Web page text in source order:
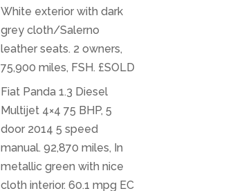
White exterior with dark
grey cloth/Salerno
leather seats. 2 owners,
75,900 miles, FSH. £SOLD
Fiat Panda 1.3 Diesel
Multijet 4×4 75 BHP, 5
door 2014 5 speed
manual. 92,870 miles, In
metallic green with nice
cloth interior. 60.1 mpg EC